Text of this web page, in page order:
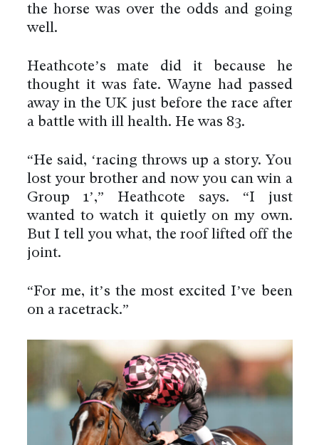
the horse was over the odds and going
well.
Heathcote’s mate did it because he
thought it was fate. Wayne had passed
away in the UK just before the race after
a battle with ill health. He was 83.
“He said, ‘racing throws up a story. You
lost your brother and now you can win a
Group 1’,” Heathcote says. “I just
wanted to watch it quietly on my own.
But I tell you what, the roof lifted off the
joint.
“For me, it’s the most excited I’ve been
on a racetrack.”